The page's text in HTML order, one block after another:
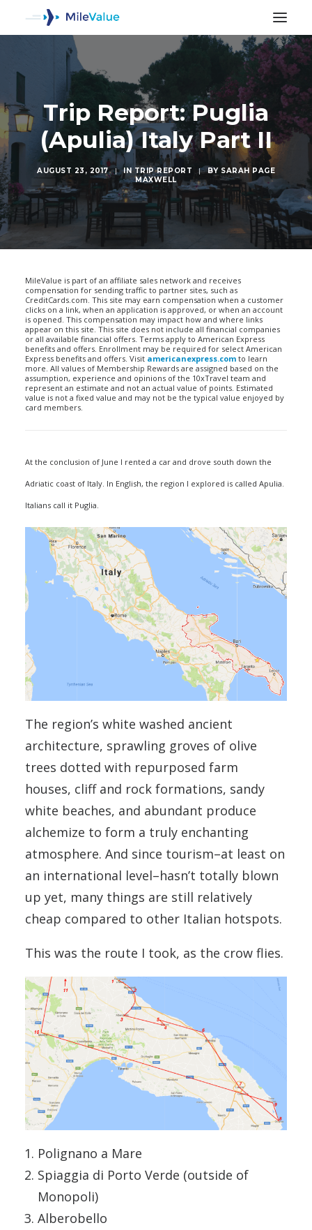
Trip Report: Puglia
(Apulia) Italy Part II
AUGUST 23, 2017 | INTRIP REPORT | BY SARAH PAGE
MAXWELL
MileValue is part of an affiliate sales network and receives
compensation for sending traffic to partner sites, such as
CreditCards.com. This site may earn compensation when a customer
clicks on a link, when an application is approved, or when an account
is opened. This compensation may impact how and where links
appear on this site. This site does not include all financial companies
or all available financial offers. Terms apply to American Express
benefits and offers. Enrollment may be required for select American
Express benefits and offers. Visit americanexpress.com to learn
more. All values of Membership Rewards are assigned based on the
assumption, experience and opinions of the 10xTravel team and
represent an estimate and not an actual value of points. Estimated
value is not a fixed value and may not be the typical value enjoyed by
card members.
At the conclusion of June I rented a car and drove south down the
Adriatic coast of Italy. In English, the region I explored is called Apulia.
Italians call it Puglia.
The region’s white washed ancient
architecture, sprawling groves of olive
trees dotted with repurposed farm
houses, cliff and rock formations, sandy
white beaches, and abundant produce
alchemize to form a truly enchanting
atmosphere. And since tourism–at least on
an international level–hasn’t totally blown
up yet, many things are still relatively
cheap compared to other Italian hotspots.
This was the route I took, as the crow flies.
Polignano a Mare
Spiaggia di Porto Verde (outside of
Monopoli)
Alberobello